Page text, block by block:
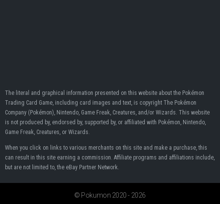
The literal and graphical information presented on this website about the Pokémon
Trading Card Game, including card images and text, is copyright The Pokémon
Company (Pokémon), Nintendo, Game Freak, Creatures, and/or Wizards. This website
is not produced by, endorsed by, supported by, or affiliated with Pokémon, Nintendo,
Game Freak, Creatures, or Wizards.
When you click on links to various merchants on this site and make a purchase, this
can result in this site earning a commission. Affiliate programs and affiliations include,
but are not limited to, the eBay Partner Network.
© Pokumon 2020 - 2026